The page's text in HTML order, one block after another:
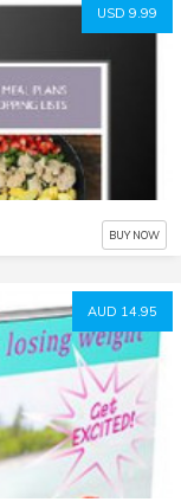
USD 9.99
BUY NOW
AUD 14.95